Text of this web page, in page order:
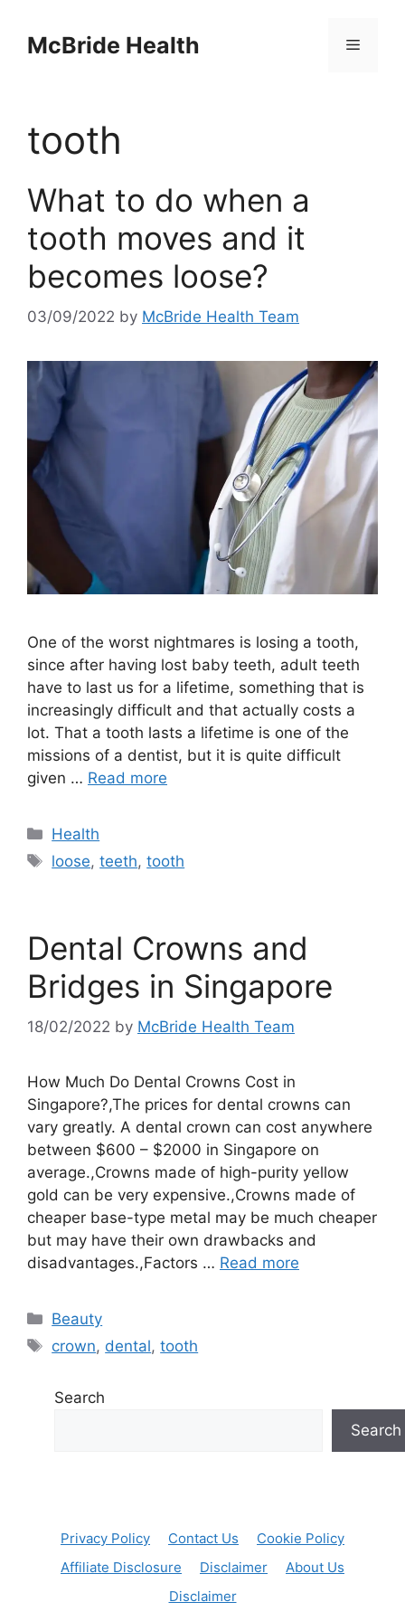
contentMcBride Health Menu
tooth
What to do when a
tooth moves and it
becomes loose?
03/09/2022 by McBride Health Team
One of the worst nightmares is losing a tooth,
since after having lost baby teeth, adult teeth
have to last us for a lifetime, something that is
increasingly difficult and that actually costs a
lot. That a tooth lasts a lifetime is one of the
missions of a dentist, but it is quite difficult
given … Read more
Categories
Health
Tags
loose,teeth,tooth
Dental Crowns and
Bridges in Singapore
18/02/2022 by McBride Health Team
How Much Do Dental Crowns Cost in
Singapore?,The prices for dental crowns can
vary greatly. A dental crown can cost anywhere
between $600 – $2000 in Singapore on
average.,Crowns made of high-purity yellow
gold can be very expensive.,Crowns made of
cheaper base-type metal may be much cheaper
but may have their own drawbacks and
disadvantages.,Factors … Read more
Categories
Beauty
Tags
crown, dental,tooth
Search
Search
Privacy Policy Contact Us
Cookie Policy
Affiliate Disclosure
Disclaimer
About Us
Disclaimer